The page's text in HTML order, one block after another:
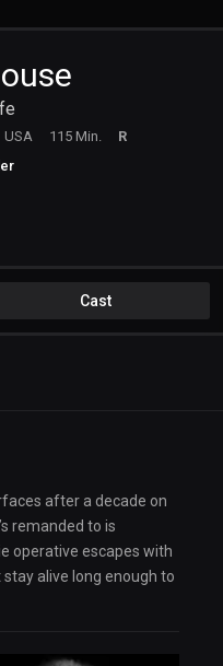
USA 115 Min.
R
Cast
after a decade on
remanded to is
operative escapes with
alive long enough to